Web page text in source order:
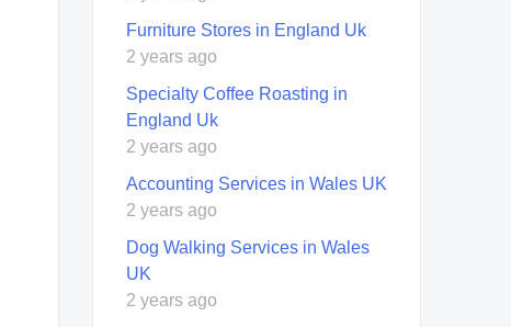
Furniture Stores in England Uk
2 years ago
Specialty Coffee Roasting in
England Uk
2 years ago
Accounting Services in Wales UK
2 years ago
Dog Walking Services in Wales
UK
2 years ago